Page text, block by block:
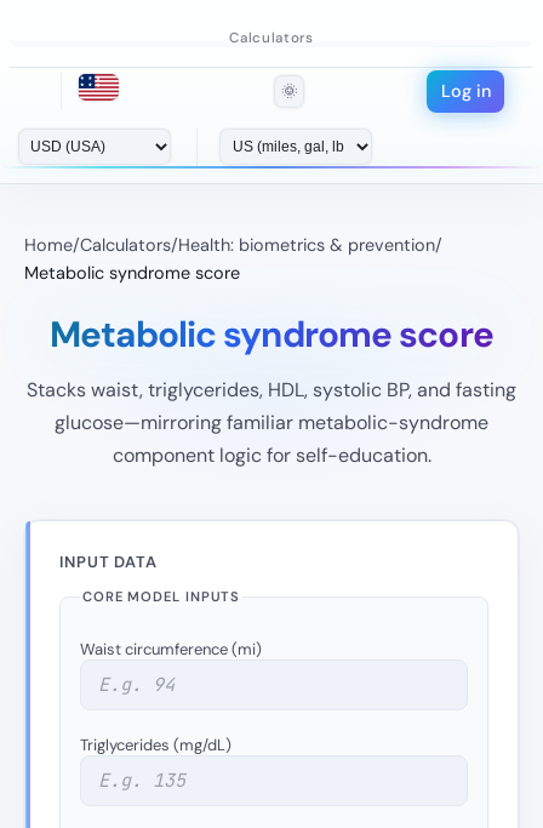
Calculators
🌞 Log in
Home/Calculators/Health: biometrics & prevention/
Metabolic syndrome score
Metabolic syndrome score
Stacks waist, triglycerides, HDL, systolic BP, and fasting
glucose—mirroring familiar metabolic-syndrome
component logic for self-education.
INPUT DATA
CORE MODEL INPUTS
Waist circumference (mi)
Triglycerides (mg/dL)